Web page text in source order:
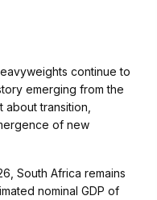
continue to
emerging from the
about transition,
of new
South Africa remains
nominal GDP of